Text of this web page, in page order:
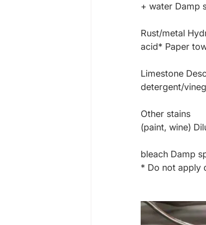
+ water Damp
Rust/metal
acid* Paper
Limestone
detergent/
Other stains
(paint, wine)
bleach Damp
* Do not apply